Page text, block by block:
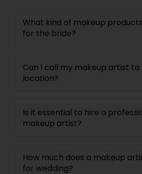
What kind of makeup
for the bride?
Can I call my makeup artist to
location?
Is it essential to hire a
makeup artist?
How much does a makeup
for wedding?